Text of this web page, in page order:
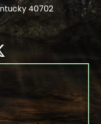
40702